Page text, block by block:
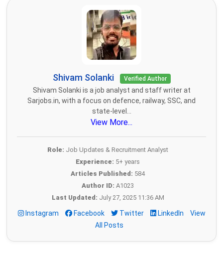
Shivam Solanki Verified Author
Shivam Solanki is a job analyst and staff writer at
Sarjobs.in, with a focus on defence, railway, SSC, and
state-level...
View More...
Role: Job Updates & Recruitment Analyst
Experience: 5+ years
Articles Published: 584
Author ID: A1023
Last Updated: July 27, 2025 11:36 AM
Instagram Facebook Twitter LinkedIn
View
All Posts